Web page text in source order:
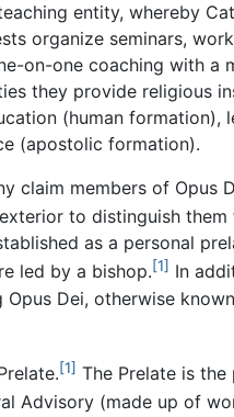
entity, whereby
organize seminars,
on-one coaching with a
they provide
(human
(apostolic formation).
claim members of
to distinguish
as a personal
led by a bishop.[1] In
Dei, otherwise
[1] The Prelate is
Advisory (made up of